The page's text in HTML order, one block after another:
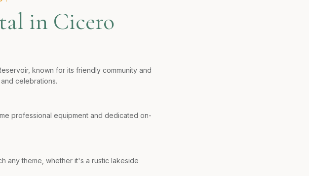
in Cicero
known for its friendly community and
celebrations.
professional equipment and dedicated on-
any theme, whether it's a rustic lakeside